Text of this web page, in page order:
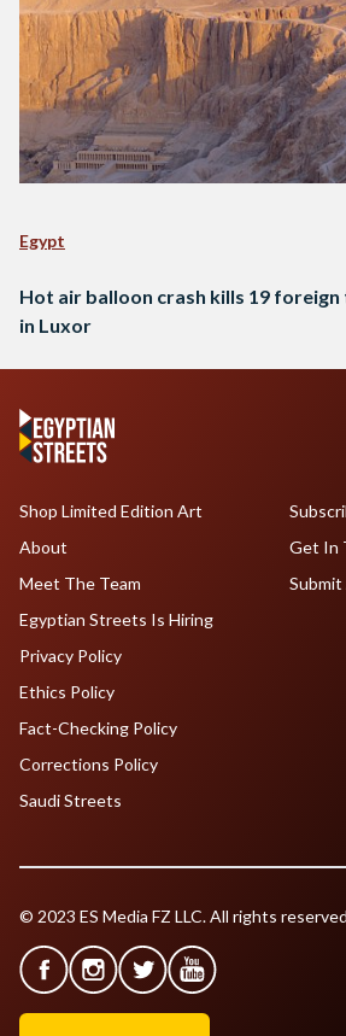
Egypt
Hot air balloon crash kills 19
in Luxor
Shop Limited Edition Art
About
Meet The Team
Egyptian Streets Is Hiring
Get In
Privacy Policy
Ethics Policy
Fact-Checking Policy
Corrections Policy
Saudi Streets
© 2023 ES Media FZ LLC. All rights